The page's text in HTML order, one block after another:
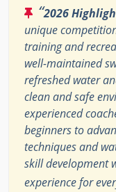
“2026
unique
training and
well-maintained
refreshed water
clean and safe
experienced
beginners to
techniques and
skill development
experience for